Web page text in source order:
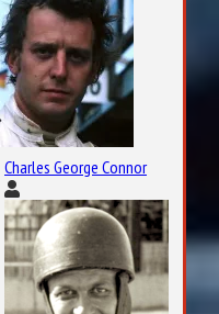
Charles George Connor